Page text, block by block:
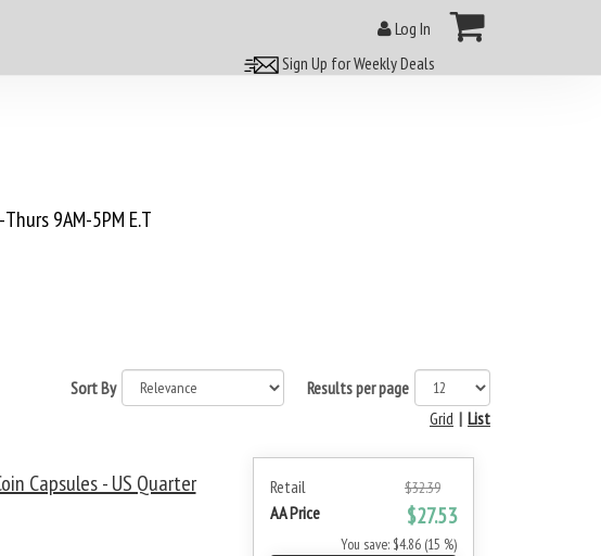
Log In
Sign Up for Weekly Deals
9AM-5PM E.T
Results per page
Sort By
List
|
Grid
Retail $32.39
AA Price $27.53
You save: $4.86 (15 %)
Capsules - US Quarter